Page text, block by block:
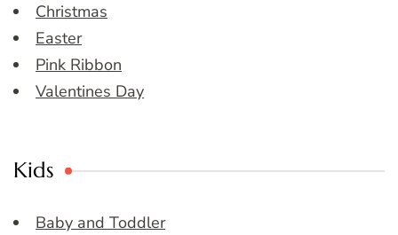
Christmas
Easter
Pink Ribbon
Valentines Day
Kids
Baby and Toddler